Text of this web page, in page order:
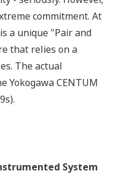
commitment. At
a unique "Pair and
that relies on a
The actual
Yokogawa CENTUM
System